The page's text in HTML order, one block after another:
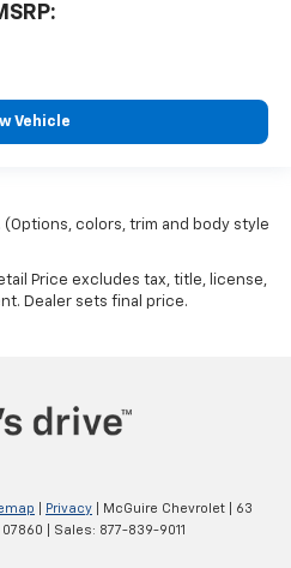
Vehicle
colors, trim and body style
Price excludes tax, title, license,
Dealer sets final price.
Privacy | McGuire Chevrolet
63
07860 | Sales: 877-839-9011